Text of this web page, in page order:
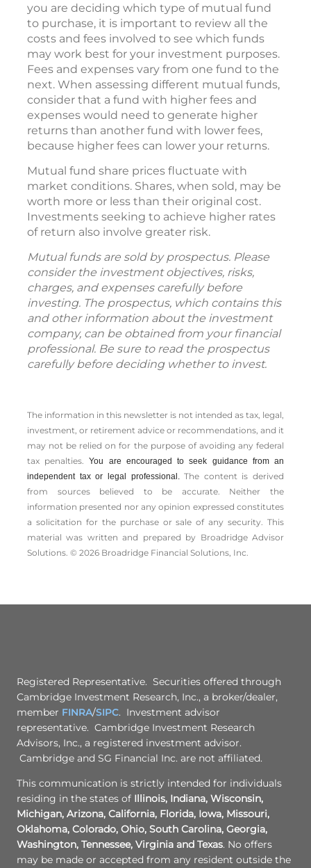
you are deciding which type of mutual fund
to purchase, it is important to review all the
costs and fees involved to see which funds
may work best for your investment purposes.
Fees and expenses vary from one fund to the
next. When assessing different mutual funds,
consider that a fund with higher fees and
expenses would need to generate higher
returns than another fund with lower fees,
because higher fees can lower your returns.
Mutual fund share prices fluctuate with
market conditions. Shares, when sold, may be
worth more or less than their original cost.
Investments seeking to achieve higher rates
of return also involve greater risk.
Mutual funds are sold by prospectus. Please
consider the investment objectives, risks,
charges, and expenses carefully before
investing. The prospectus, which contains this
and other information about the investment
company, can be obtained from your financial
professional. Be sure to read the prospectus
carefully before deciding whether to invest.
The information in this newsletter is not intended as tax, legal,
investment, or retirement advice or recommendations, and it
may not be relied on for the ­purpose of ­avoiding any ­federal
tax penalties.You are encouraged to seek guidance from an
independent tax or legal professional.The content is derived
from sources believed to be accurate. Neither the
information presented nor any opinion expressed constitutes
a solicitation for the ­purchase or sale of any security. This
material was written and prepared by Broadridge Advisor
Solutions. © 2026 Broadridge Financial Solutions, Inc.
Registered Representative. Securities offered through
Cambridge Investment Research, Inc., a broker/dealer,
member FINRA/SIPC. Investment advisor
representative. Cambridge Investment Research
Advisors, Inc., a registered investment advisor.
Cambridge and SG Financial Inc. are not affiliated.
This communication is strictly intended for individuals
residing in the states of Illinois, Indiana, Wisconsin,
Michigan, Arizona, California, Florida, Iowa, Missouri,
Oklahoma, Colorado, Ohio, South Carolina, Georgia,
Washington, Tennessee, Virginia and Texas. No offers
may be made or accepted from any resident outside the